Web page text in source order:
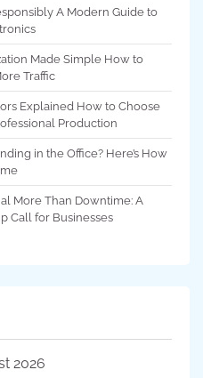
A Modern Guide to
Made Simple How to
Traffic
Explained How to Choose
Production
in the Office? Here’s How
More Than Downtime: A
Call for Businesses
2026